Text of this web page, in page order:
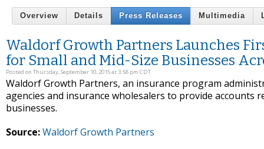
Overview Details Press Releases Multimedia
Waldorf Growth Partners Launches
for Small and Mid-Size Businesses
Posted on Thursday, September 10, 2015 at 3:58 pm CDT
Waldorf Growth Partners, an insurance program
agencies and insurance wholesalers to provide accounts
businesses.
Source:Waldorf Growth Partners